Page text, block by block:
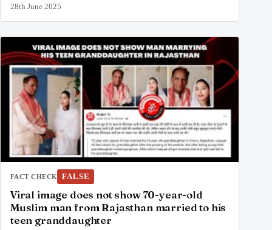
28th June 2025
FACT CHECK FALSE
Viral image does not show 70-year-old
Muslim man from Rajasthan married to his
teen granddaughter